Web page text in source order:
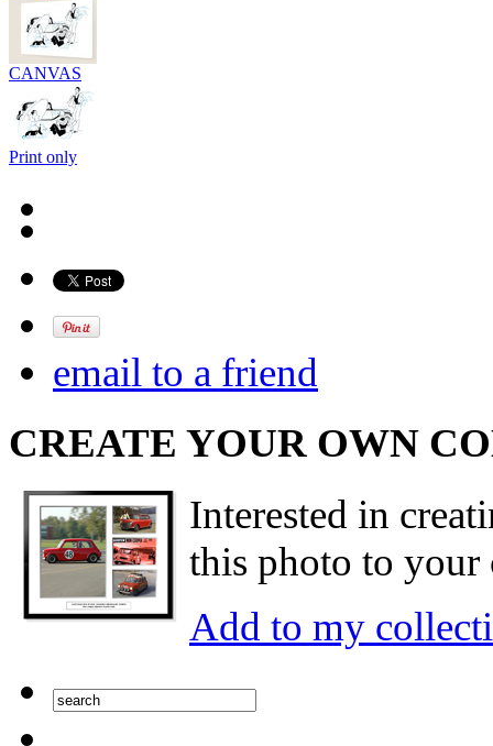
CANVAS
Print only
email to a friend
CREATE YOUR OWN
Interested in
this photo to your
Add to my